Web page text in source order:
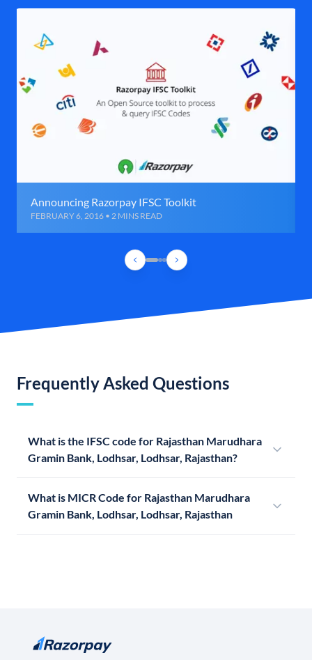
Announcing Razorpay IFSC Toolkit
FEBRUARY 6, 2016 • 2 MINS READ
Frequently Asked Questions
What is the IFSC code for Rajasthan Marudhara
Gramin Bank, Lodhsar, Lodhsar, Rajasthan?
What is MICR Code for Rajasthan Marudhara
Gramin Bank, Lodhsar, Lodhsar, Rajasthan